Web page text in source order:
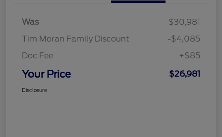
Was
$30,981
Tim Moran Family Discount
-$4,085
Doc Fee
+$85
Your Price $26,981
Disclosure